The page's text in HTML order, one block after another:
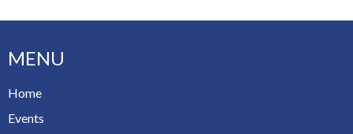
MENU
Home
Events